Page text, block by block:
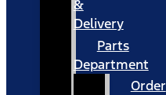
&
Delivery
Parts
Department
Order